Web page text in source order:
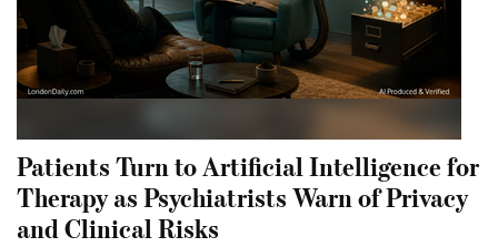
Patients Turn to Artificial Intelligence for
Therapy as Psychiatrists Warn of Privacy
and Clinical Risks